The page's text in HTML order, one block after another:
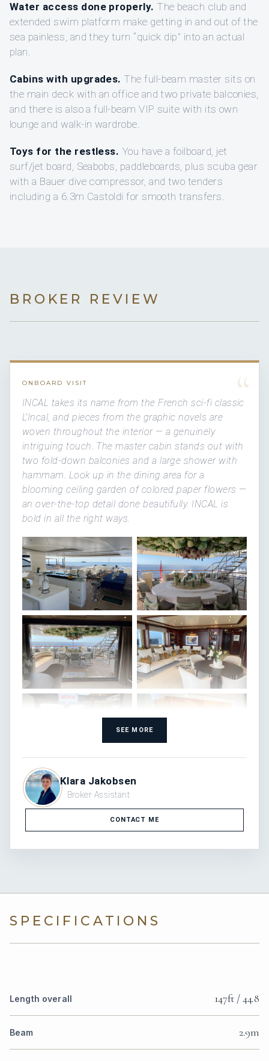
Water access done properly. The beach club and
extended swim platform make getting in and out of the
sea painless, and they turn “quick dip” into an actual
plan.
Cabins with upgrades. The full-beam master sits on
the main deck with an office and two private balconies,
and there is also a full-beam VIP suite with its own
lounge and walk-in wardrobe.
Toys for the restless. You have a foilboard, jet
surf/jet board, Seabobs, paddleboards, plus scuba gear
with a Bauer dive compressor, and two tenders
including a 6.3m Castoldi for smooth transfers.
BROKER REVIEW
“
ONBOARD VISIT
INCAL takes its name from the French sci-fi classic
L'Incal, and pieces from the graphic novels are
woven throughout the interior — a genuinely
intriguing touch. The master cabin stands out with
two fold-down balconies and a large shower with
hammam. Look up in the dining area for a
blooming ceiling garden of colored paper flowers —
an over-the-top detail done beautifully. INCAL is
bold in all the right ways.
SEE MORE
Klara Jakobsen
Broker Assistant
CONTACT ME
SPECIFICATIONS
Length overall 147ft / 44.8
Beam 2.9m